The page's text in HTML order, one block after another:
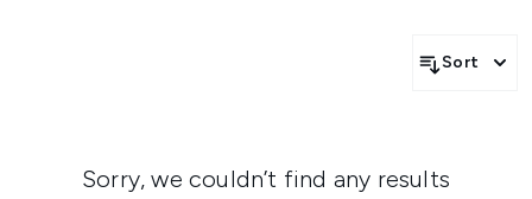
Sort
Sorry, we couldn’t find any results